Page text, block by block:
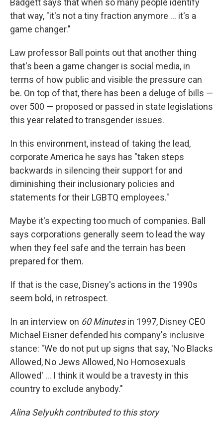
Badgett says that when so many people identify
that way, "it's not a tiny fraction anymore ... it's a
game changer."
Law professor Ball points out that another thing
that's been a game changer is social media, in
terms of how public and visible the pressure can
be. On top of that, there has been a deluge of bills —
over 500 — proposed or passed in state legislations
this year related to transgender issues.
In this environment, instead of taking the lead,
corporate America he says has "taken steps
backwards in silencing their support for and
diminishing their inclusionary policies and
statements for their LGBTQ employees."
Maybe it's expecting too much of companies. Ball
says corporations generally seem to lead the way
when they feel safe and the terrain has been
prepared for them.
If that is the case, Disney's actions in the 1990s
seem bold, in retrospect.
In an interview on 60 Minutesin 1997, Disney CEO
Michael Eisner defended his company's inclusive
stance: "We do not put up signs that say, 'No Blacks
Allowed, No Jews Allowed, No Homosexuals
Allowed' ... I think it would be a travesty in this
country to exclude anybody."
Alina Selyukh contributed to this story